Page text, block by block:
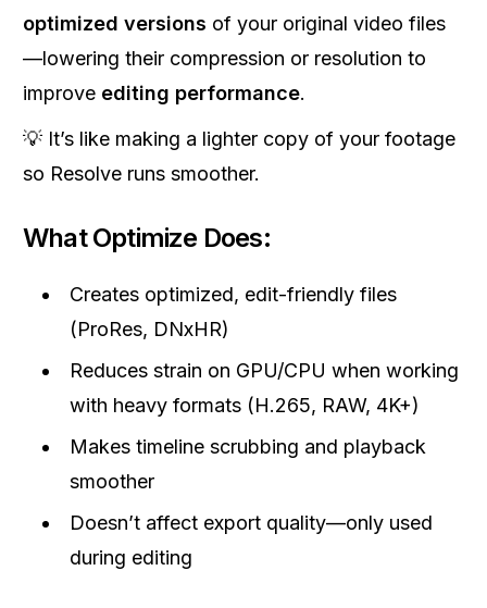
optimized versions of your original video files
—lowering their compression or resolution to
improve editing performance.
💡 It’s like making a lighter copy of your footage
so Resolve runs smoother.
What Optimize Does:
Creates optimized, edit-friendly files
(ProRes, DNxHR)
Reduces strain on GPU/CPU when working
with heavy formats (H.265, RAW, 4K+)
Makes timeline scrubbing and playback
smoother
Doesn’t affect export quality—only used
during editing